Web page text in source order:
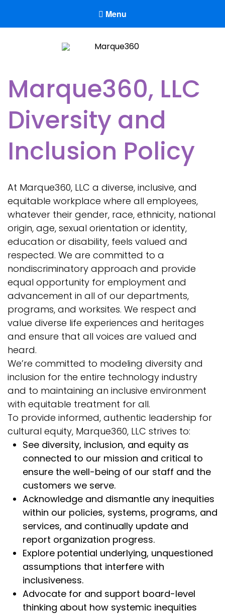
Menu
Marque360, LLC
Diversity and
Inclusion Policy
At Marque360, LLC a diverse, inclusive, and
equitable workplace where all employees,
whatever their gender, race, ethnicity, national
origin, age, sexual orientation or identity,
education or disability, feels valued and
respected. We are committed to a
nondiscriminatory approach and provide
equal opportunity for employment and
advancement in all of our departments,
programs, and worksites. We respect and
value diverse life experiences and heritages
and ensure that all voices are valued and
heard.
We’re committed to modeling diversity and
inclusion for the entire technology industry
and to maintaining an inclusive environment
with equitable treatment for all.
To provide informed, authentic leadership for
cultural equity, Marque360, LLC strives to:
See diversity, inclusion, and equity as
connected to our mission and critical to
ensure the well-being of our staff and the
customers we serve.
Acknowledge and dismantle any inequities
within our policies, systems, programs, and
services, and continually update and
report organization progress.
Explore potential underlying, unquestioned
assumptions that interfere with
inclusiveness.
Advocate for and support board-level
thinking about how systemic inequities